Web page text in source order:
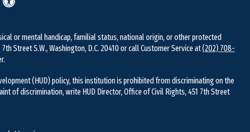
or mental handicap, familial status, national origin, or other protected
Street S.W., Washington, D.C. 20410 or call Customer Service at(202) 708-
(HUD) policy, this institution is prohibited from discriminating on the
of discrimination, write HUD Director, Office of Civil Rights, 451 7th Street